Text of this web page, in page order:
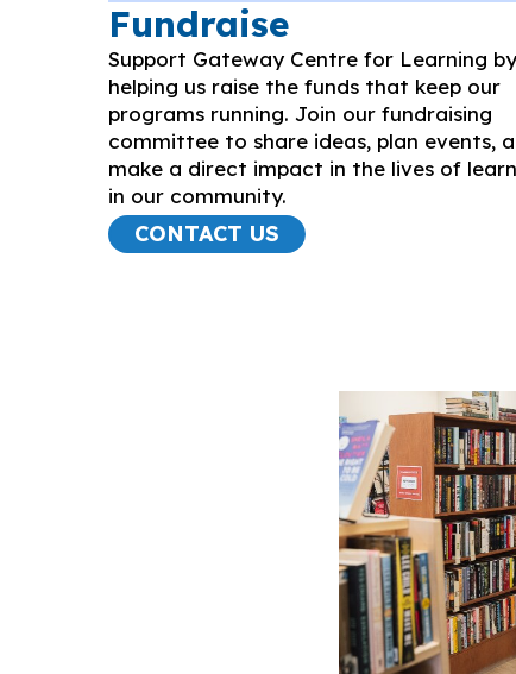
Fundraise
Support Gateway Centre for Learning by
helping us raise the funds that keep our
programs running. Join our fundraising
committee to share ideas, plan events,
make a direct impact in the lives of
in our community.
CONTACT US